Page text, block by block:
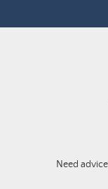
Need